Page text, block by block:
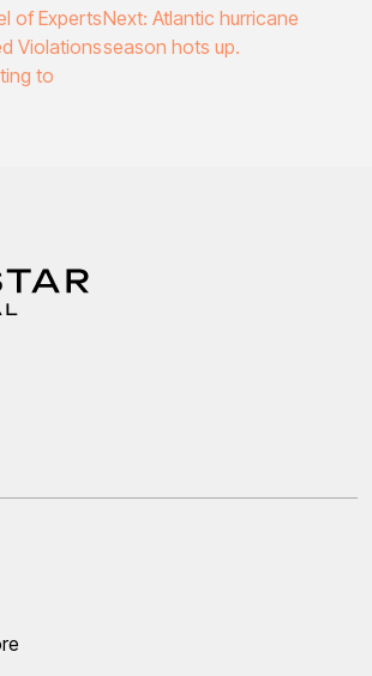
of Experts
Violations
to
Next: Atlantic hurricane
season hots up.